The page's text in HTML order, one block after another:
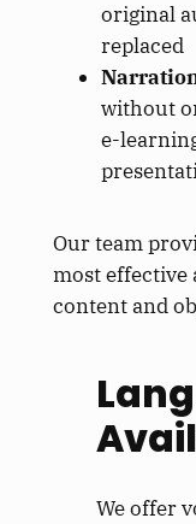
original
replaced
without
e-
Our team
most effective
content and
We offer